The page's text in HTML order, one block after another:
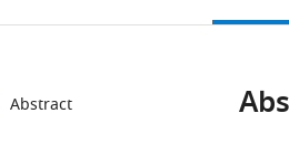
Abstract